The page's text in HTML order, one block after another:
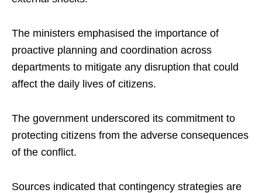
The ministers emphasised the importance of
proactive planning and coordination across
departments to mitigate any disruption that could
affect the daily lives of citizens.
The government underscored its commitment to
protecting citizens from the adverse consequences
of the conflict.
Sources indicated that contingency strategies are